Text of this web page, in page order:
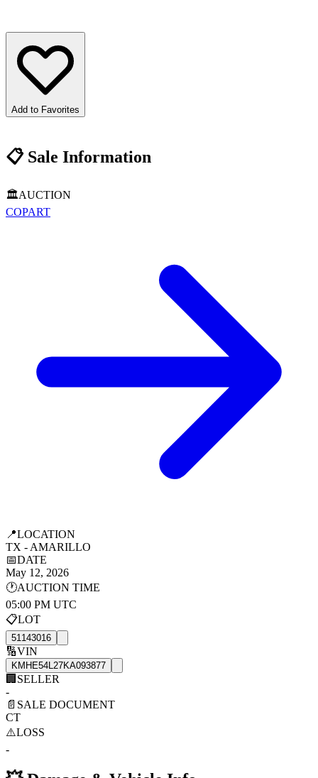
Add to Favorites
📋Sale Information
🏛️AUCTION
COPART
📍LOCATION
TX - AMARILLO
📅DATE
May 12, 2026
🕐AUCTION TIME
05:00 PM UTC
📋LOT
51143016
🔢VIN
KMHE54L27KA093877
🏢 SELLER
-
📄 SALE DOCUMENT
CT
⚠️LOSS
-